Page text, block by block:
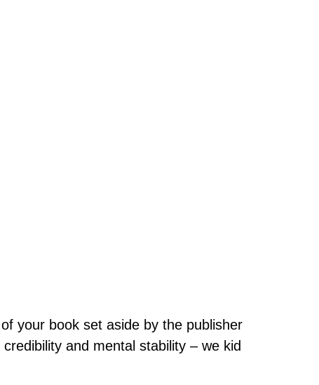
your book set aside by the publisher
and mental stability – we kid